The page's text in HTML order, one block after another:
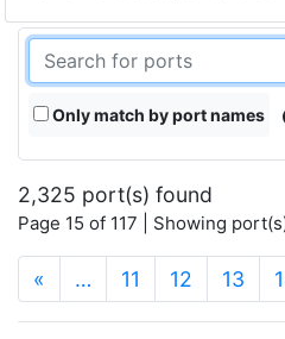
Only match by port names
2,325 port(s) found
Page 15 of 117 | Showing
« … 11 12 13